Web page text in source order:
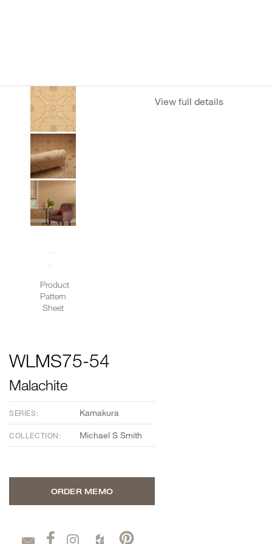
View full details
Product
Pattern
Sheet
WLMS75-54
Malachite
SERIES: Kamakura
COLLECTION: Michael S Smith
ORDER MEMO